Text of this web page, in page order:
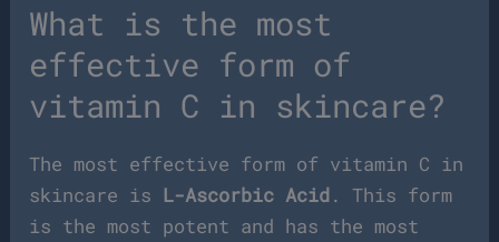
What is the most
effective form of
vitamin C in skincare?
The most effective form of vitamin C in
skincare is L-Ascorbic Acid. This form
is the most potent and has the most